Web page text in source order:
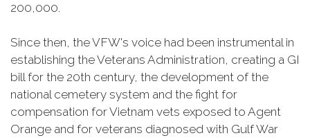
200,000.
Since then, the VFW's voice had been instrumental in
establishing the Veterans Administration, creating a GI
bill for the 20th century, the development of the
national cemetery system and the fight for
compensation for Vietnam vets exposed to Agent
Orange and for veterans diagnosed with Gulf War